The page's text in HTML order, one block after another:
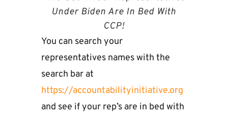
Under Biden Are In Bed With
CCP!
You can search your
representatives names with the
search bar at
https://accountabilityinitiative.org
and see if your rep’s are in bed with